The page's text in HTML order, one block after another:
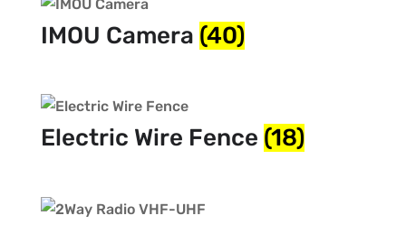
IMOU Camera (40)
Electric Wire Fence (18)